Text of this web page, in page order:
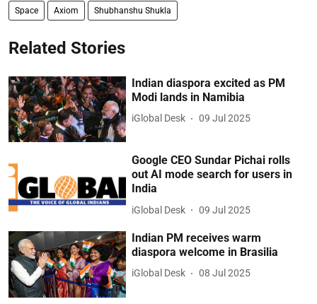
Space Axiom Shubhanshu Shukla
Related Stories
Indian diaspora excited as PM
Modi lands in Namibia
iGlobal Desk 09 Jul 2025
Google CEO Sundar Pichai rolls
out AI mode search for users in
India
iGlobal Desk 09 Jul 2025
Indian PM receives warm
diaspora welcome in Brasilia
iGlobal Desk 08 Jul 2025